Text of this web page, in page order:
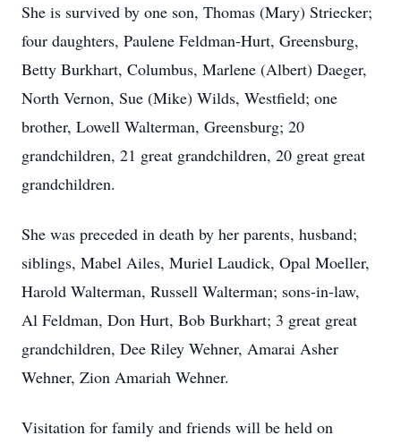
She is survived by one son, Thomas (Mary) Striecker;
four daughters, Paulene Feldman-Hurt, Greensburg,
Betty Burkhart, Columbus, Marlene (Albert) Daeger,
North Vernon, Sue (Mike) Wilds, Westfield; one
brother, Lowell Walterman, Greensburg; 20
grandchildren, 21 great grandchildren, 20 great great
grandchildren.
She was preceded in death by her parents, husband;
siblings, Mabel Ailes, Muriel Laudick, Opal Moeller,
Harold Walterman, Russell Walterman; sons-in-law,
Al Feldman, Don Hurt, Bob Burkhart; 3 great great
grandchildren, Dee Riley Wehner, Amarai Asher
Wehner, Zion Amariah Wehner.
Visitation for family and friends will be held on